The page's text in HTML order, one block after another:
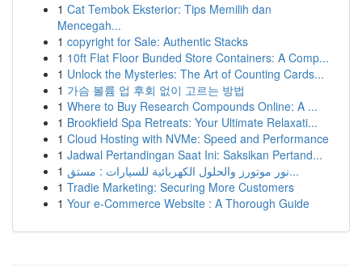
1 Cat Tembok Eksterior: Tips Memilih dan
Mencegah...
1 copyright for Sale: Authentic Stacks
1 10ft Flat Floor Bunded Store Containers: A Comp...
1 Unlock the Mysteries: The Art of Counting Cards...
1 가슴 볼륨 업 후회 없이 고르는 방법
1 Where to Buy Research Compounds Online: A ...
1 Brookfield Spa Retreats: Your Ultimate Relaxati...
1 Cloud Hosting with NVMe: Speed and Performance
1 Jadwal Pertandingan Saat Ini: Saksikan Pertand...
1
نور موتورز والحلول الكهربائية للسيارات : مستق...
1 Tradie Marketing: Securing More Customers
1 Your e-Commerce Website : A Thorough Guide